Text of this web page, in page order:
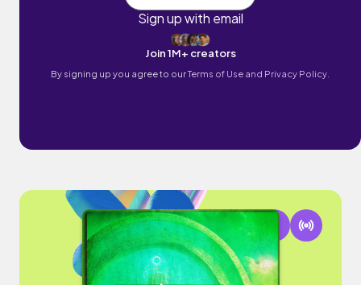
Sign up with email
Join 1M+ creators
By signing up you agree to ourTerms of Use and Privacy Policy.